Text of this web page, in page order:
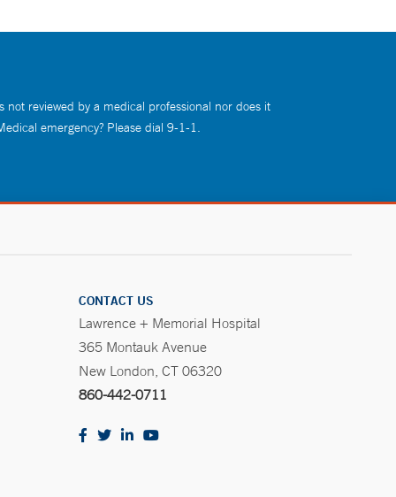
reviewed by a medical professional nor does it
emergency? Please dial 9-1-1.
CONTACT US
Lawrence + Memorial Hospital
365 Montauk Avenue
New London, CT 06320
860-442-0711